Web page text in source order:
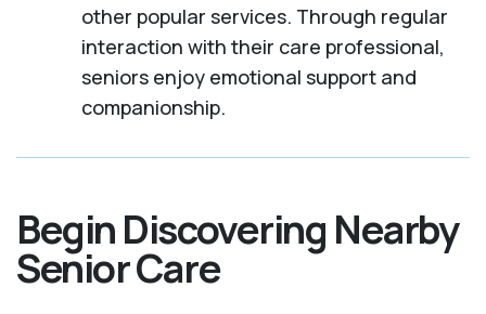
other popular services. Through regular
interaction with their care professional,
seniors enjoy emotional support and
companionship.
Begin Discovering Nearby
Senior Care